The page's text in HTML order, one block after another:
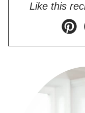
Like this
Pin